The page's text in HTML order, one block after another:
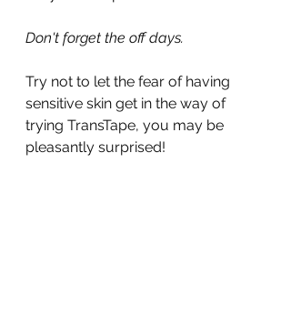
Don't forget the off days.
Try not to let the fear of having
sensitive skin get in the way of
trying TransTape, you may be
pleasantly surprised!